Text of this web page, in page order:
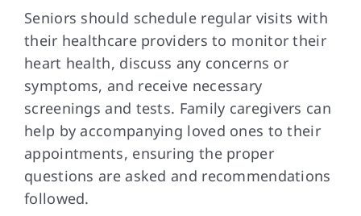
Seniors should schedule regular visits with
their healthcare providers to monitor their
heart health, discuss any concerns or
symptoms, and receive necessary
screenings and tests. Family caregivers can
help by accompanying loved ones to their
appointments, ensuring the proper
questions are asked and recommendations
followed.